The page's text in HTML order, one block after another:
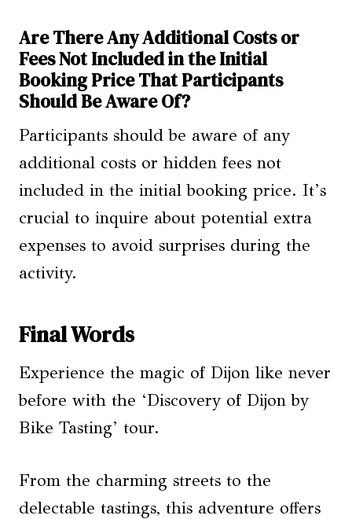
Are There Any Additional Costs or
Fees Not Included in the Initial
Booking Price That Participants
Should Be Aware Of?
Participants should be aware of any
additional costs or hidden fees not
included in the initial booking price. It’s
crucial to inquire about potential extra
expenses to avoid surprises during the
activity.
Final Words
Experience the magic of Dijon like never
before with the ‘Discovery of Dijon by
Bike Tasting’ tour.
From the charming streets to the
delectable tastings, this adventure offers